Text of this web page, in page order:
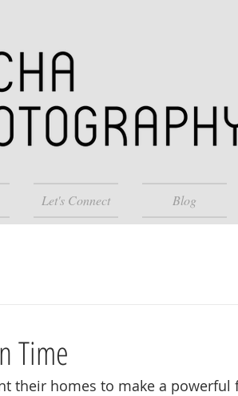
Let's Connect Blog
Time
their homes to make a powerful